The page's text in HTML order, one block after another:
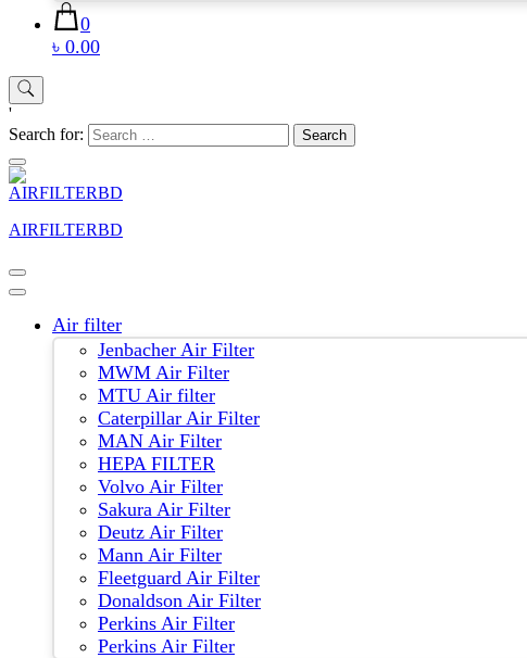
0
৳ 0.00
'
Search for:
AIRFILTERBD
Air filter
Jenbacher Air Filter
MWM Air Filter
MTU Air filter
Caterpillar Air Filter
MAN Air Filter
HEPA FILTER
Volvo Air Filter
Sakura Air Filter
Deutz Air Filter
Mann Air Filter
Fleetguard Air Filter
Donaldson Air Filter
Perkins Air Filter
Perkins Air Filter